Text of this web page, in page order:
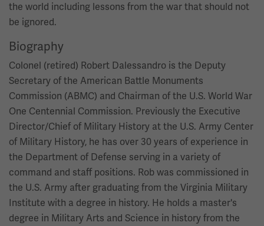
the world including lessons from the war that should not
be ignored.
Biography
Colonel (retired) Robert Dalessandro is the Deputy
Secretary of the American Battle Monuments
Commission (ABMC) and Chairman of the U.S. World War
One Centennial Commission. Previously the Executive
Director/Chief of Military History at the U.S. Army Center
of Military History, he has over 30 years of experience in
the Department of Defense serving in a variety of
command and staff positions. Rob was commissioned in
the U.S. Army after graduating from the Virginia Military
Institute with a degree in history. He holds a master's
degree in Military Arts and Science in history from the